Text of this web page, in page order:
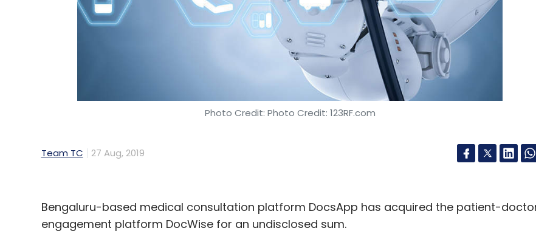
Photo Credit: Photo Credit: 123RF.com
Team TC 27 Aug, 2019
Bengaluru-based medical consultation platform DocsApp has acquired the patient-
engagement platform DocWise for an undisclosed sum.